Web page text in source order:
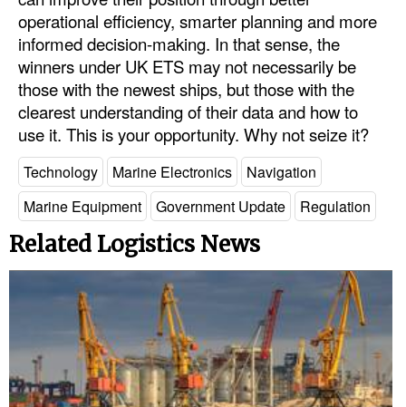
operational efficiency, smarter planning and more
informed decision-making. In that sense, the
winners under UK ETS may not necessarily be
those with the newest ships, but those with the
clearest understanding of their data and how to
use it. This is your opportunity. Why not seize it?
Technology Marine Electronics
Navigation
Marine Equipment
Government Update Regulation
Related Logistics News